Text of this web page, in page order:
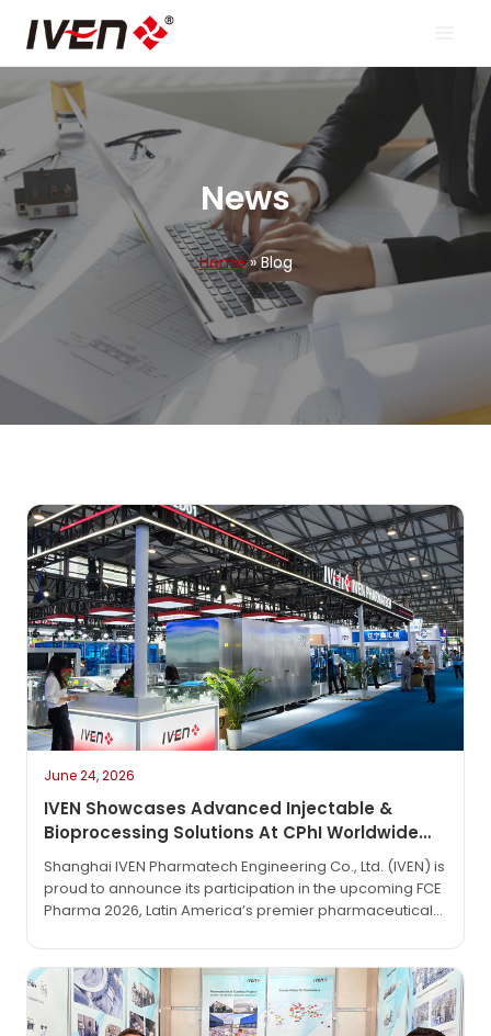
content
News
Home»Blog
June 24, 2026
IVEN Showcases Advanced Injectable &
Bioprocessing Solutions At CPhI Worldwide
2026
Shanghai IVEN Pharmatech Engineering Co., Ltd. (IVEN) is
proud to announce its participation in the upcoming FCE
Pharma 2026, Latin America’s premier pharmaceutical
Paulo, Brazil.